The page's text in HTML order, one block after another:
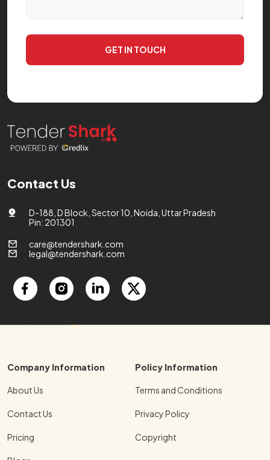
Contact Us
D-188, D Block, Sector 10, Noida, Uttar Pradesh
Pin: 201301
care@tendershark.com
legal@tendershark.com
Company Information
About Us
Contact Us
Pricing
Policy Information
Terms and Conditions
Privacy Policy
Copyright
GET IN TOUCH